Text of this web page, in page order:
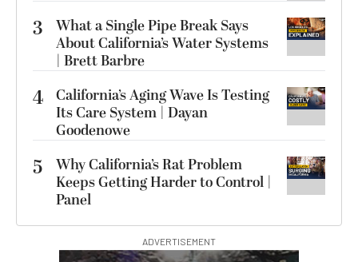
3
What a Single Pipe Break Says
About California’s Water Systems
| Brett Barbre
4 California’s Aging Wave Is Testing
Its Care System | Dayan
Goodenowe
5
Why California’s Rat Problem
Keeps Getting Harder to Control |
Panel
ADVERTISEMENT